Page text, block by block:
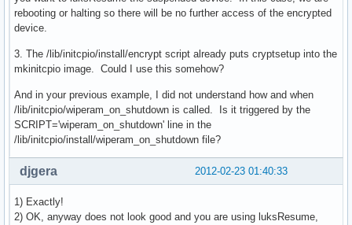
rebooting or halting so there will be no further access of the encrypted
device.
3. The /lib/initcpio/install/encrypt script already puts cryptsetup into the
mkinitcpio image. Could I use this somehow?
And in your previous example, I did not understand how and when
/lib/initcpio/wiperam_on_shutdown is called. Is it triggered by the
SCRIPT='wiperam_on_shutdown' line in the
/lib/initcpio/install/wiperam_on_shutdown file?
2012-02-23 01:40:33
djgera
1) Exactly!
2) OK, anyway does not look good and you are using luksResume,